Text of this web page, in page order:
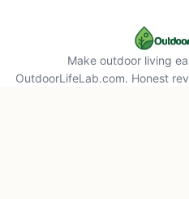
Make outdoor living
OutdoorLifeLab.com. Honest